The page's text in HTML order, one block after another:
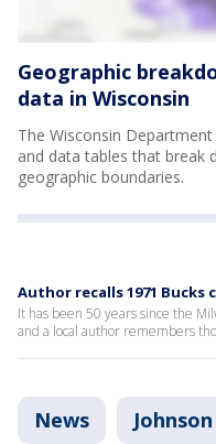
Geographic
data in Wisconsin
The Wisconsin
and data tables that break
geographic boundaries.
Author recalls 1971 Bucks
It has been 50 years since the
and a local author remembers
News